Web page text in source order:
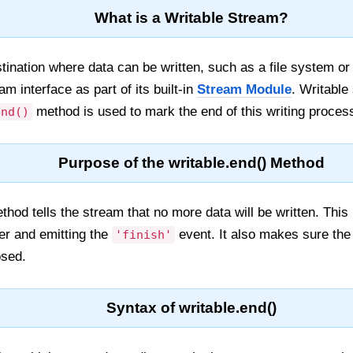
What is a Writable Stream?
where data can be written, such as a file system
interface as part of its built-in Stream Module. Writable
method is used to mark the end of this writing
Purpose of the writable.end() Method
tells the stream that no more data will be written.
and emitting the
'finish'
event. It also makes sure
Syntax of writable.end()